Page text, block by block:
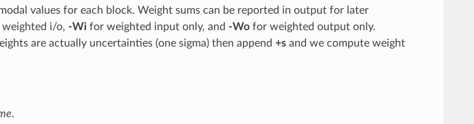
values for each block. Weight sums can be reported in output for later
i/o, -Wifor weighted input only, and -Wofor weighted output only.
are actually uncertainties (one sigma) then append +sand we compute weight
.